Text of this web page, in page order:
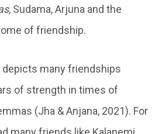
, Sudama, Arjuna and the
of friendship.
many friendships
of strength in times of
(Jha & Anjana, 2021). For